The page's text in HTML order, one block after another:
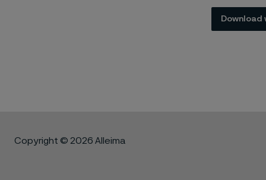
Download
Copyright © 2026 Alleima